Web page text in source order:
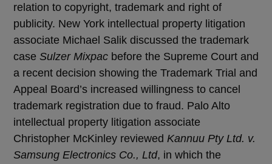
relation to copyright, trademark and right of
publicity. New York intellectual property litigation
associate Michael Salik discussed the trademark
case Sulzer Mixpac before the Supreme Court and
a recent decision showing the Trademark Trial and
Appeal Board’s increased willingness to cancel
trademark registration due to fraud. Palo Alto
intellectual property litigation associate
Christopher McKinley reviewed Kannuu Pty Ltd. v.
Samsung Electronics Co., Ltd, in which the